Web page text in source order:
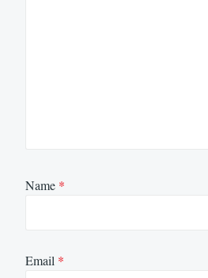
Name *
Email *